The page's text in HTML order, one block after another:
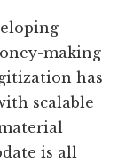
making
has
scalable
is all